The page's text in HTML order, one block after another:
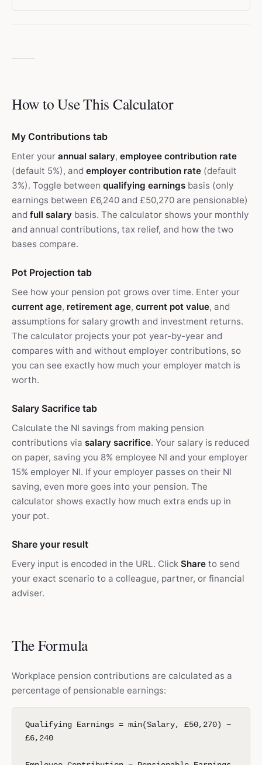
How to Use This Calculator
My Contributions tab
Enter your annual salary, employee contribution rate
(default 5%), and employer contribution rate (default
3%). Toggle between qualifying earnings basis (only
earnings between £6,240 and £50,270 are pensionable)
and full salary basis. The calculator shows your monthly
and annual contributions, tax relief, and how the two
bases compare.
Pot Projection tab
See how your pension pot grows over time. Enter your
current age, retirement age, current pot value, and
assumptions for salary growth and investment returns.
The calculator projects your pot year-by-year and
compares with and without employer contributions, so
you can see exactly how much your employer match is
worth.
Salary Sacrifice tab
Calculate the NI savings from making pension
contributions via salary sacrifice. Your salary is reduced
on paper, saving you 8% employee NI and your employer
15% employer NI. If your employer passes on their NI
saving, even more goes into your pension. The
calculator shows exactly how much extra ends up in
your pot.
Share your result
Every input is encoded in the URL. Click Share to send
your exact scenario to a colleague, partner, or financial
adviser.
The Formula
Workplace pension contributions are calculated as a
percentage of pensionable earnings:
Qualifying Earnings = min(Salary, £50,270) −
£6,240